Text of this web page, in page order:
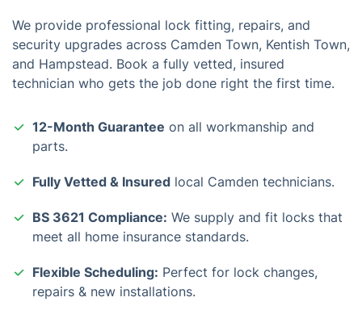
We provide professional lock fitting, repairs, and
security upgrades across Camden Town, Kentish Town,
and Hampstead. Book a fully vetted, insured
technician who gets the job done right the first time.
12-Month Guarantee on all workmanship and
parts.
Fully Vetted & Insured local Camden technicians.
BS 3621 Compliance: We supply and fit locks that
meet all home insurance standards.
Flexible Scheduling: Perfect for lock changes,
repairs & new installations.